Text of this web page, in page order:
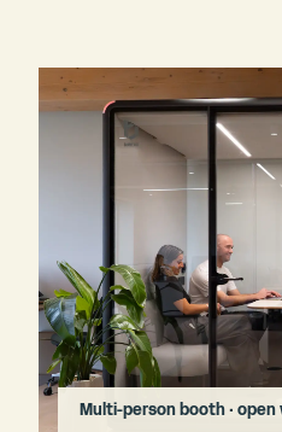
Multi-person booth ·